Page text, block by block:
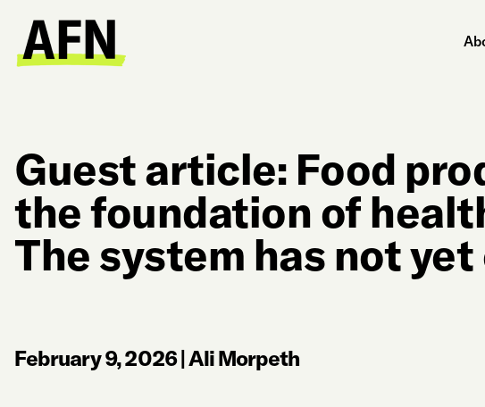
Guest article: Food
the foundation of
The system has not
February 9, 2026|Ali Morpeth